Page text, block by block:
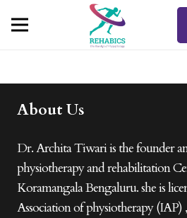
About Us
Dr. Archita Tiwari is the founder
physiotherapy and rehabilitation
Koramangala Bengaluru. she is
Association of physiotherapy (IAP)